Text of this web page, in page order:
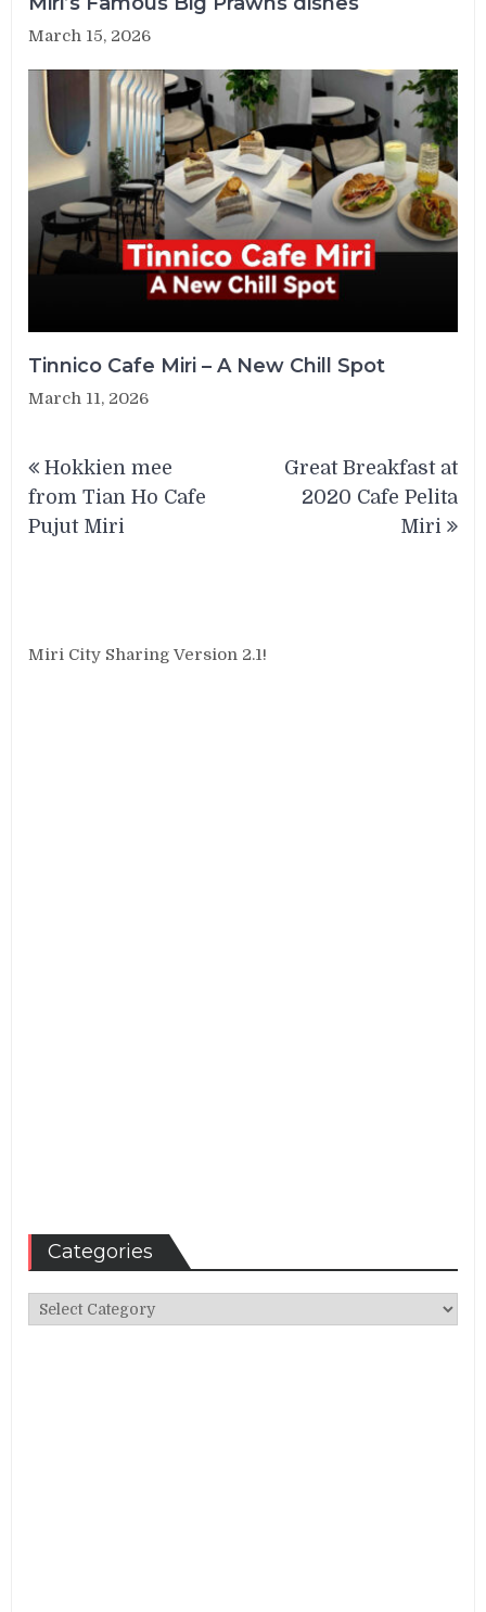
March 15, 2026
Tinnico Cafe Miri – A New Chill Spot
March 11, 2026
navigation
Hokkien mee
from Tian Ho Cafe
Pujut Miri
Great Breakfast at
2020 Cafe Pelita
Miri
Miri City Sharing Version 2.1!
Categories
Categories